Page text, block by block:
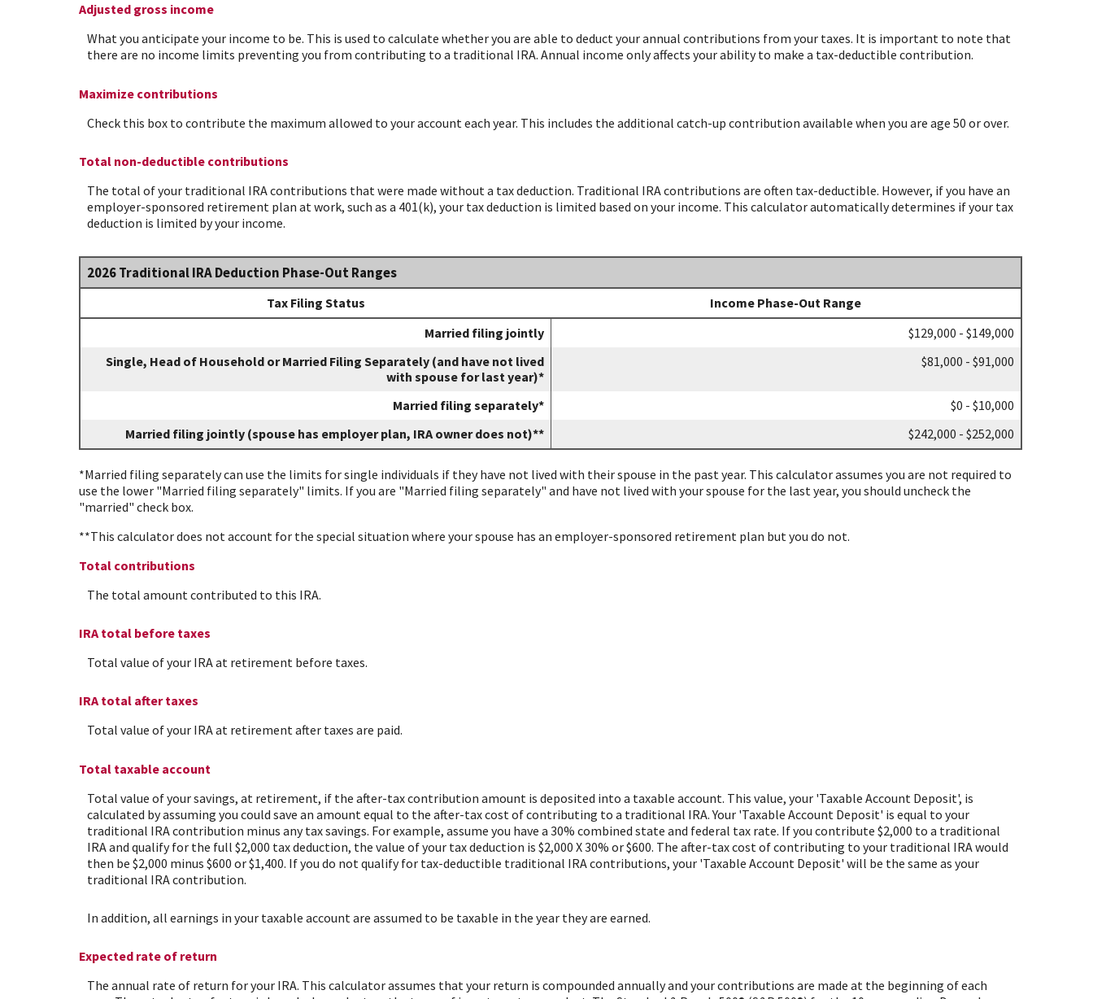
Adjusted gross income
What you anticipate your income to be. This is used to calculate whether you are able to deduct your annual contributions from your taxes. It is important to note that
there are no income limits preventing you from contributing to a traditional IRA. Annual income only affects your ability to make a tax-deductible contribution.
Maximize contributions
Check this box to contribute the maximum allowed to your account each year. This includes the additional catch-up contribution available when you are age 50 or over.
Total non-deductible contributions
The total of your traditional IRA contributions that were made without a tax deduction. Traditional IRA contributions are often tax-deductible. However, if you have an
employer-sponsored retirement plan at work, such as a 401(k), your tax deduction is limited based on your income. This calculator automatically determines if your tax
deduction is limited by your income.
2026 Traditional IRA Deduction Phase-Out Ranges
Tax Filing Status
Income Phase-Out Range
Married filing jointly
$129,000 - $149,000
Single, Head of Household or Married Filing Separately (and have not lived
with spouse for last year)*
$81,000 - $91,000
Married filing separately*
$0 - $10,000
Married filing jointly (spouse has employer plan, IRA owner does not)**
$242,000 - $252,000
*Married filing separately can use the limits for single individuals if they have not lived with their spouse in the past year. This calculator assumes you are not required to
use the lower "Married filing separately" limits. If you are "Married filing separately" and have not lived with your spouse for the last year, you should uncheck the
"married" check box.
**This calculator does not account for the special situation where your spouse has an employer-sponsored retirement plan but you do not.
Total contributions
The total amount contributed to this IRA.
IRA total before taxes
Total value of your IRA at retirement before taxes.
IRA total after taxes
Total value of your IRA at retirement after taxes are paid.
Total taxable account
Total value of your savings, at retirement, if the after-tax contribution amount is deposited into a taxable account. This value, your 'Taxable Account Deposit', is
calculated by assuming you could save an amount equal to the after-tax cost of contributing to a traditional IRA. Your 'Taxable Account Deposit' is equal to your
traditional IRA contribution minus any tax savings. For example, assume you have a 30% combined state and federal tax rate. If you contribute $2,000 to a traditional
IRA and qualify for the full $2,000 tax deduction, the value of your tax deduction is $2,000 X 30% or $600. The after-tax cost of contributing to your traditional IRA would
then be $2,000 minus $600 or $1,400. If you do not qualify for tax-deductible traditional IRA contributions, your 'Taxable Account Deposit' will be the same as your
traditional IRA contribution.
In addition, all earnings in your taxable account are assumed to be taxable in the year they are earned.
Expected rate of return
The annual rate of return for your IRA. This calculator assumes that your return is compounded annually and your contributions are made at the beginning of each